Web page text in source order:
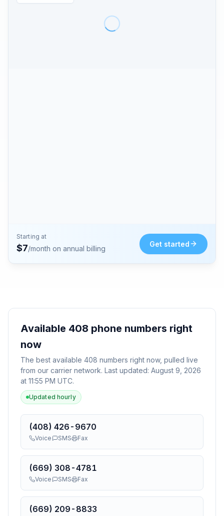
Starting at
$7/month on annual billing
Get started
Available 408 phone numbers right
now
The best available 408 numbers right now, pulled live
from our carrier network. Last updated: August 9, 2026
at 11:55 PM UTC.
Updated hourly
(408) 426-9670
Voice SMS Fax
(669) 308-4781
Voice SMS Fax
(669) 209-8833